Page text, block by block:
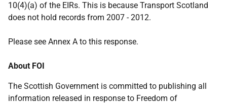
10(4)(a) of the EIRs. This is because Transport Scotland
does not hold records from 2007 - 2012.
Please see Annex A to this response.
About FOI
The Scottish Government is committed to publishing all
information released in response to Freedom of